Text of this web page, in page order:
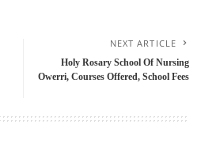
NEXT ARTICLE
Holy Rosary School Of Nursing
Owerri, Courses Offered, School Fees